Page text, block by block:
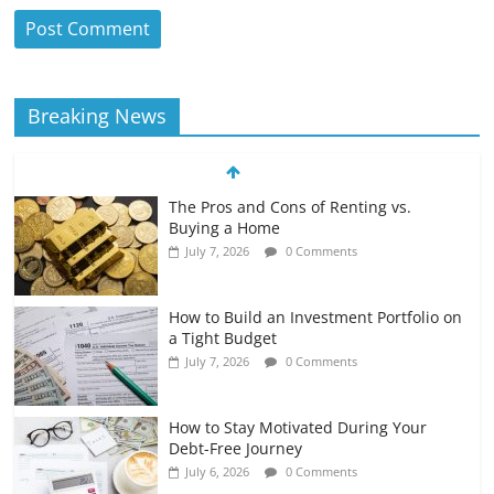
Breaking News
The Pros and Cons of Renting vs.
Buying a Home
July 7, 2026 0 Comments
How to Build an Investment Portfolio on
a Tight Budget
July 7, 2026 0 Comments
How to Stay Motivated During Your
Debt-Free Journey
July 6, 2026 0 Comments